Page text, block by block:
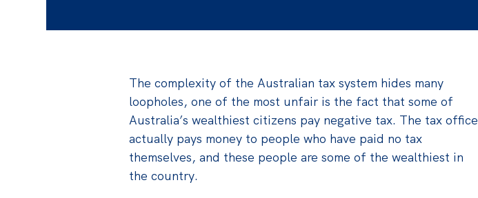
The complexity of the Australian tax system hides many
loopholes, one of the most unfair is the fact that some of
Australia’s wealthiest citizens pay negative tax. The tax office
actually pays money to people who have paid no tax
themselves, and these people are some of the wealthiest in
the country.